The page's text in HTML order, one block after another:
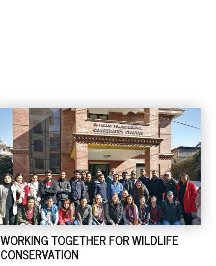
WORKING TOGETHER FOR WILDLIFE
CONSERVATION